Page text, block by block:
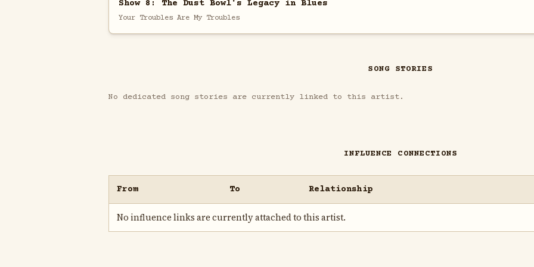
Show 8: The Dust Bowl's Legacy in Blues
Your Troubles Are My Troubles
SONG STORIES
No dedicated song stories are currently linked to this artist.
INFLUENCE CONNECTIONS
From To Relationship
No influence links are currently attached to this artist.